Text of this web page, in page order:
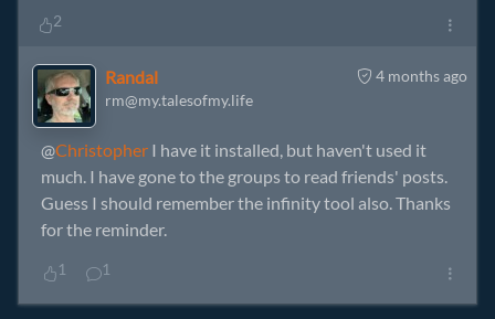
2
4 months ago
Randal
rm@my.talesofmy.life
@Christopher I have it installed, but haven't used it
much. I have gone to the groups to read friends' posts.
Guess I should remember the infinity tool also. Thanks
for the reminder.
1 1